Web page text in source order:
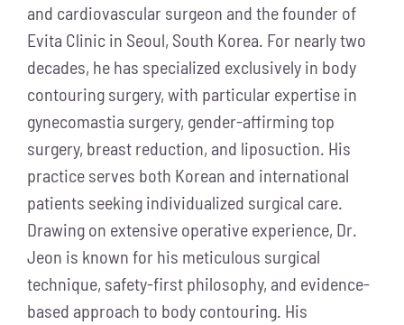
and cardiovascular surgeon and the founder of
Evita Clinic in Seoul, South Korea. For nearly two
decades, he has specialized exclusively in body
contouring surgery, with particular expertise in
gynecomastia surgery, gender-affirming top
surgery, breast reduction, and liposuction. His
practice serves both Korean and international
patients seeking individualized surgical care.
Drawing on extensive operative experience, Dr.
Jeon is known for his meticulous surgical
technique, safety-first philosophy, and evidence-
based approach to body contouring. His